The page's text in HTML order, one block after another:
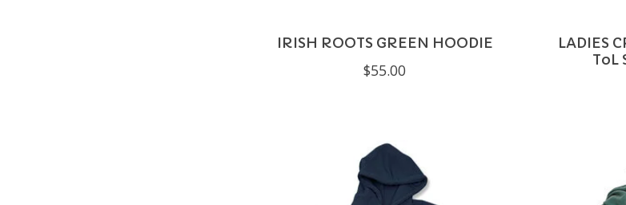
IRISH ROOTS GREEN HOODIE
$55.00
LADIES
ToL